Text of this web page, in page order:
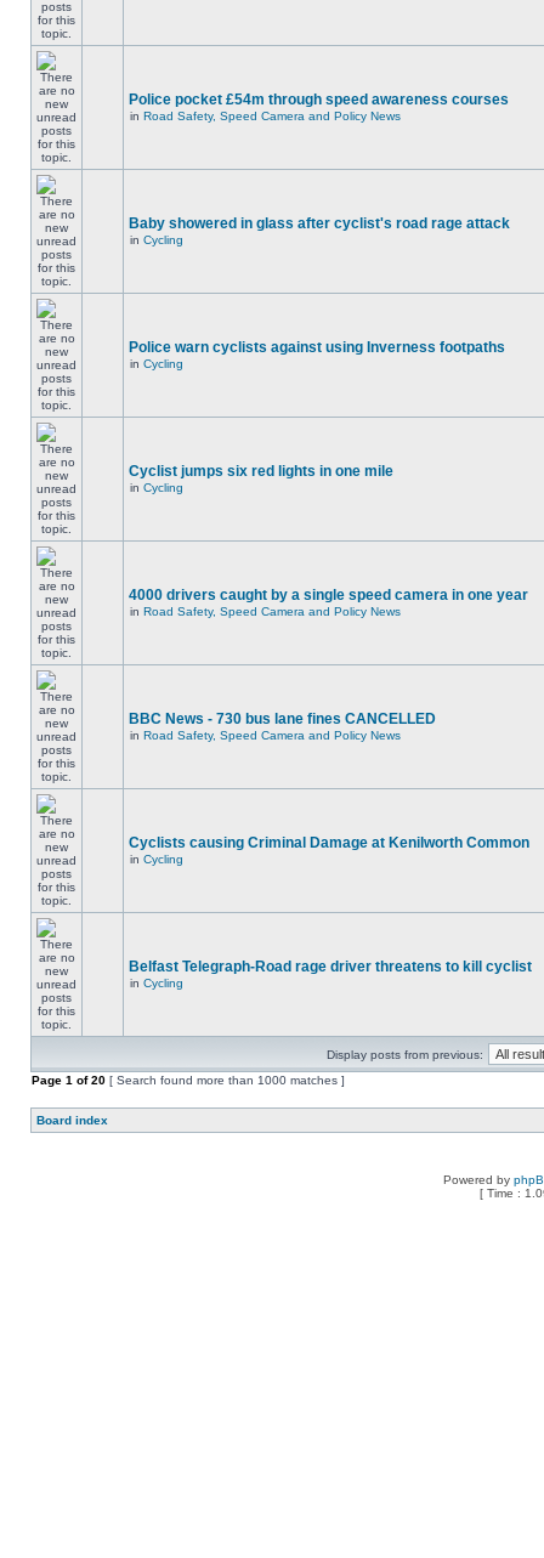
Police pocket £54m through speed awareness courses
in Road Safety, Speed Camera and Policy News
Baby showered in glass after cyclist's road rage attack
in Cycling
Police warn cyclists against using Inverness footpaths
in Cycling
Cyclist jumps six red lights in one mile
in Cycling
4000 drivers caught by a single speed camera in one year
in Road Safety, Speed Camera and Policy News
BBC News - 730 bus lane fines CANCELLED
in Road Safety, Speed Camera and Policy News
Cyclists causing Criminal Damage at Kenilworth Common
in Cycling
Belfast Telegraph-Road rage driver threatens to kill cyclist
in Cycling
Display posts from previous:
Page 1 of20 [ Search found more than 1000 matches ]
Board index
Powered by
[ Time :